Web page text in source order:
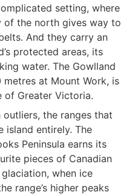
setting, where
of the north gives way to
And they carry an
protected areas, its
water. The Gowlland
at Mount Work, is
of Greater Victoria.
the ranges that
entirely. The
Peninsula earns its
pieces of Canadian
when ice
range’s higher peaks